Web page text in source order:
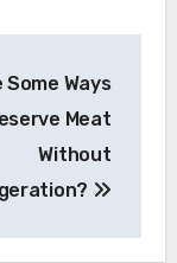
Some Ways
Meat
Without